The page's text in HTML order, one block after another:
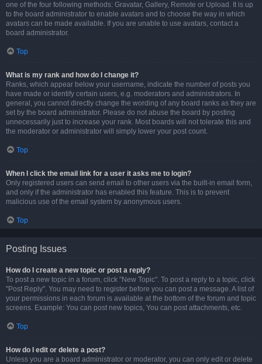
one of the four following methods: Gravatar, Gallery, Remote or Upload. It is up
to the board administrator to enable avatars and to choose the way in which
avatars can be made available. If you are unable to use avatars, contact a
board administrator.
Top
What is my rank and how do I change it?
Ranks, which appear below your username, indicate the number of posts you
have made or identify certain users, e.g. moderators and administrators. In
general, you cannot directly change the wording of any board ranks as they are
set by the board administrator. Please do not abuse the board by posting
unnecessarily just to increase your rank. Most boards will not tolerate this and
the moderator or administrator will simply lower your post count.
Top
When I click the email link for a user it asks me to login?
Only registered users can send email to other users via the built-in email form,
and only if the administrator has enabled this feature. This is to prevent
malicious use of the email system by anonymous users.
Top
Posting Issues
How do I create a new topic or post a reply?
To post a new topic in a forum, click "New Topic". To post a reply to a topic, click
"Post Reply". You may need to register before you can post a message. A list of
your permissions in each forum is available at the bottom of the forum and topic
screens. Example: You can post new topics, You can post attachments, etc.
Top
How do I edit or delete a post?
Unless you are a board administrator or moderator, you can only edit or delete